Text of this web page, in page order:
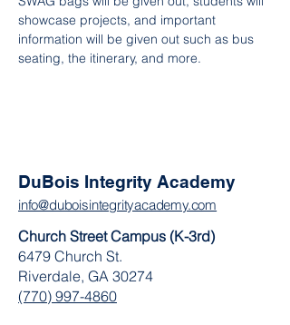
showcase projects, and important
information will be given out such as bus
seating, the itinerary, and more.
DuBois Integrity Academy
info@duboisintegrityacademy.com
Church Street Campus (K-3rd)
6479 Church St.
Riverdale, GA 30274
(770) 997-4860